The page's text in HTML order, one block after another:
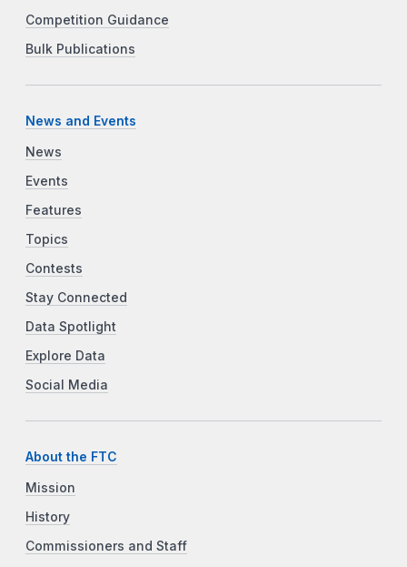
Competition Guidance
Bulk Publications
News and Events
News
Events
Features
Topics
Contests
Stay Connected
Data Spotlight
Explore Data
Social Media
About the FTC
Mission
History
Commissioners and Staff